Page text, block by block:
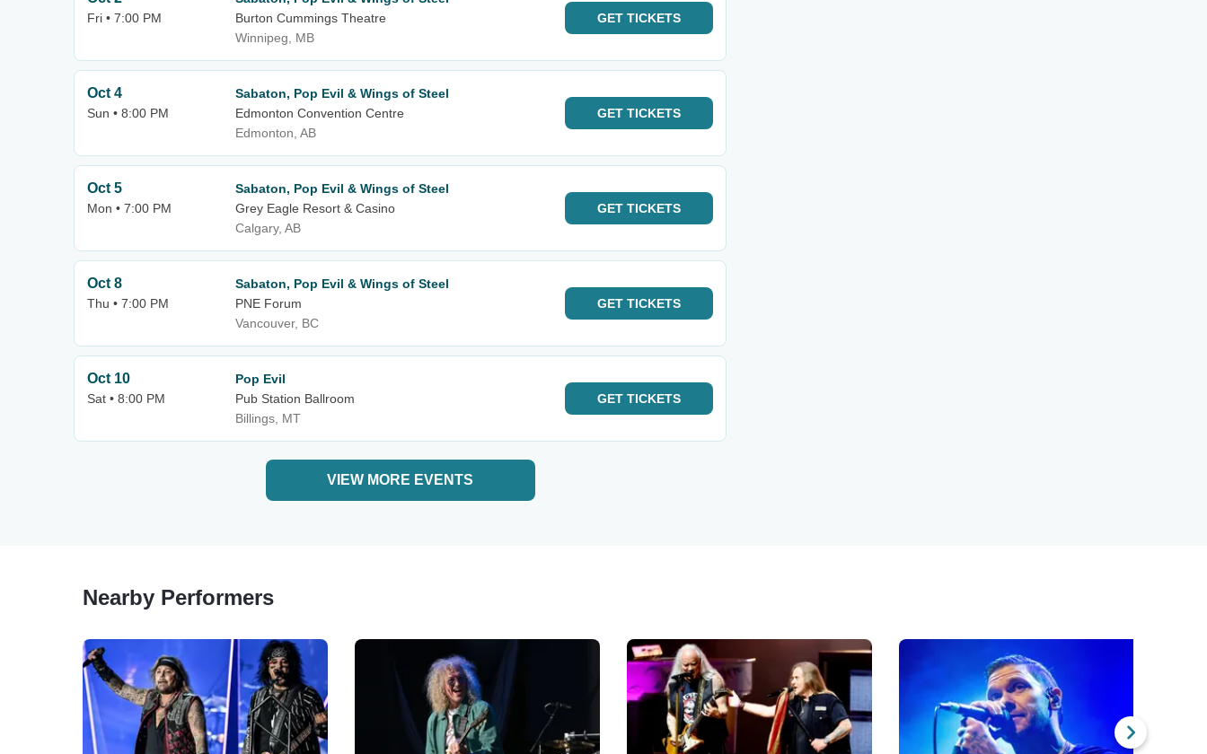
Fri • 7:00 PM
Burton Cummings Theatre
Winnipeg, MB
GET TICKETS
Oct 4
Sun • 8:00 PM
Sabaton, Pop Evil & Wings of Steel
Edmonton Convention Centre
Edmonton, AB
GET TICKETS
Oct 5
Mon • 7:00 PM
Sabaton, Pop Evil & Wings of Steel
Grey Eagle Resort & Casino
Calgary, AB
GET TICKETS
Oct 8
Thu • 7:00 PM
Sabaton, Pop Evil & Wings of Steel
PNE Forum
Vancouver, BC
GET TICKETS
Oct 10
Sat • 8:00 PM
Pop Evil
Pub Station Ballroom
Billings, MT
GET TICKETS
VIEW MORE EVENTS
Nearby Performers